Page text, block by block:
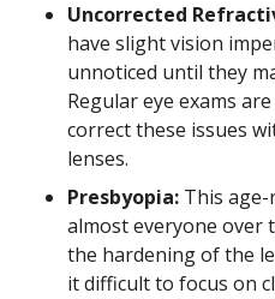
Uncorrected
have slight vision
unnoticed until they
Regular eye exams
correct these issues
lenses.
Presbyopia: This
almost everyone over
the hardening of the
it difficult to focus on